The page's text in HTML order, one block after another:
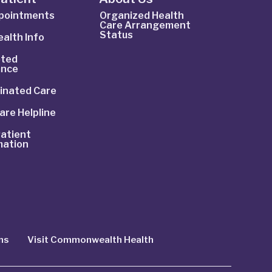
Info
Care
Helpline
Organized Health
Care Arrangement
Status
Visit Commonwealth Health